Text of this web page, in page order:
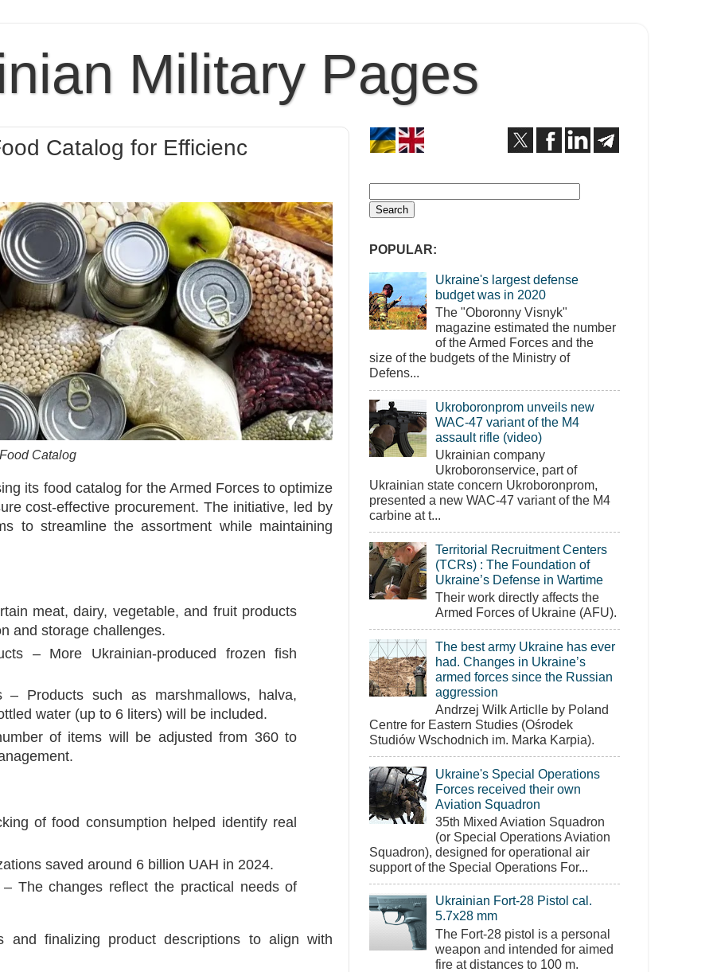
Military Pages
Catalog for Efficienc
Catalog
its food catalog for the Armed Forces to optimize
cost-effective procurement. The initiative, led by
to streamline the assortment while maintaining
meat, dairy, vegetable, and fruit products
and storage challenges.
– More Ukrainian-produced frozen fish
– Products such as marshmallows, halva,
water (up to 6 liters) will be included.
of items will be adjusted from 360 to
of food consumption helped identify real
saved around 6 billion UAH in 2024.
The changes reflect the practical needs of
and finalizing product descriptions to align with
POPULAR:
Ukraine's largest defense
budget was in 2020
The "Oboronny Visnyk"
magazine estimated the number
of the Armed Forces and the
size of the budgets of the Ministry of
Defens...
Ukroboronprom unveils new
WAC-47 variant of the M4
assault rifle (video)
Ukrainian company
Ukroboronservice, part of
Ukrainian state concern Ukroboronprom,
presented a new WAC-47 variant of the M4
carbine at t...
Territorial Recruitment Centers
(TCRs) : The Foundation of
Ukraine’s Defense in Wartime
Their work directly affects the
Armed Forces of Ukraine (AFU).
The best army Ukraine has ever
had. Changes in Ukraine’s
armed forces since the Russian
aggression
Andrzej Wilk Articlle by Poland
Centre for Eastern Studies (Ośrodek
Studiów Wschodnich im. Marka Karpia).
Ukraine's Special Operations
Forces received their own
Aviation Squadron
35th Mixed Aviation Squadron
(or Special Operations Aviation
Squadron), designed for operational air
support of the Special Operations For...
Ukrainian Fort-28 Pistol cal.
5.7x28 mm
The Fort-28 pistol is a personal
weapon and intended for aimed
fire at distances to 100 m.